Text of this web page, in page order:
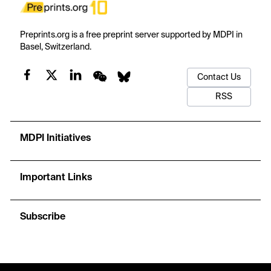
Preprints.org is a free preprint server supported by MDPI in
Basel, Switzerland.
Contact Us
RSS
MDPI Initiatives
Important Links
Subscribe